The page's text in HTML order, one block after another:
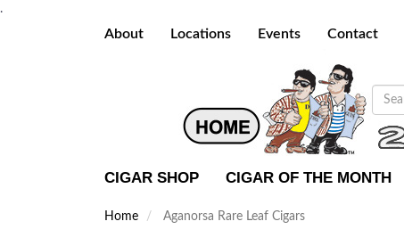
.
About Locations Events Contact
CIGAR SHOP CIGAR OF THE MONTH
Home Aganorsa Rare Leaf Cigars